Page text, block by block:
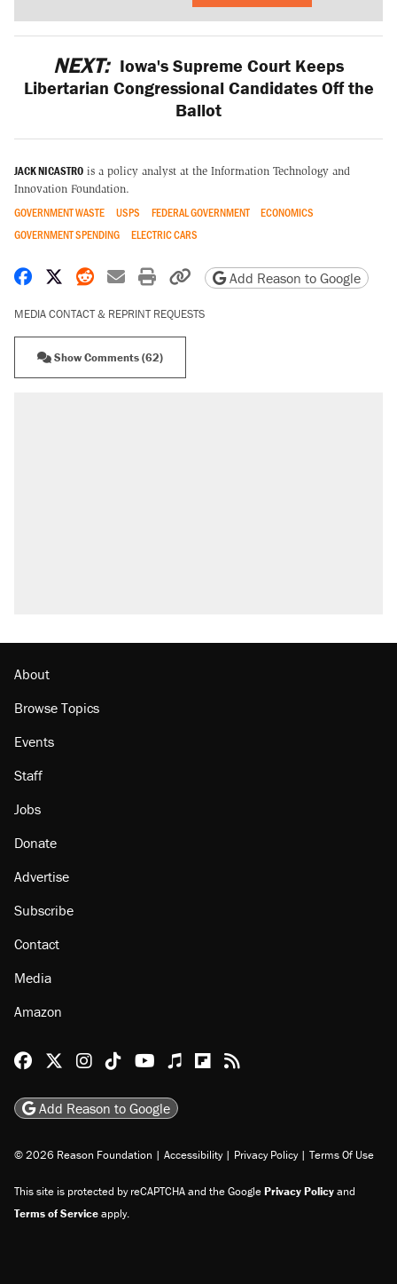
NEXT: Iowa's Supreme Court Keeps
Libertarian Congressional Candidates Off the
Ballot
JACK NICASTRO is a policy analyst at the Information Technology and
Innovation Foundation.
GOVERNMENT WASTE USPS FEDERAL GOVERNMENT
ECONOMICS
GOVERNMENT SPENDING
ELECTRIC CARS
Share on Facebook
Share on X
Share on Reddit
Share by email
Print friendly version
Copy page URL
Add Reason to Google
MEDIA CONTACT & REPRINT REQUESTS
Show Comments (62)
About
Browse Topics
Events
Staff
Jobs
Donate
Advertise
Subscribe
Contact
Media
Amazon
Reason Facebook
@reason on X
Reason Instagram
Reason TikTok
Reason Youtube
Apple Podcasts
Reason on Flipboard
Reason RSS
Add Reason to Google
© 2026 Reason Foundation | Accessibility | Privacy Policy | Terms Of Use
This site is protected by reCAPTCHA and the GooglePrivacy Policyand
Terms of Serviceapply.